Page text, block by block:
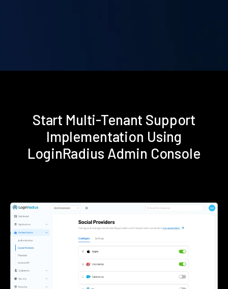
Start Multi-Tenant Support
Implementation Using
LoginRadius Admin Console